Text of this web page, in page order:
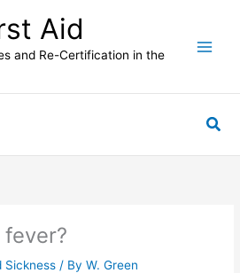
Aid
and Re-Certification in the
Sickness / ByW. Green